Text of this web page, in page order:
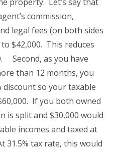
commission,
legal fees (on both sides
$42,000. This reduces
Second, as you have
than 12 months, you
discount so your taxable
If you both owned
is split and $30,000 would
incomes and taxed at
31.5% tax rate, this would